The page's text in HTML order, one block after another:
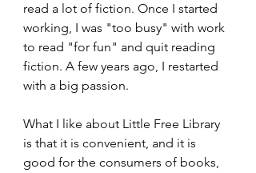
read a lot of fiction. Once I started
working, I was "too busy" with work
to read "for fun" and quit reading
fiction. A few years ago, I restarted
with a big passion.
What I like about Little Free Library
is that it is convenient, and it is
good for the consumers of books,